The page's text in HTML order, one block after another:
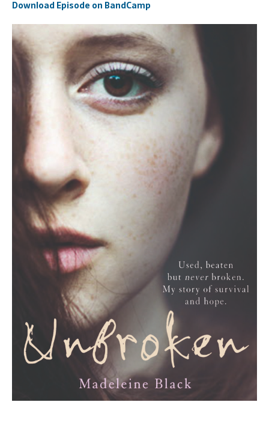
Download Episode on BandCamp